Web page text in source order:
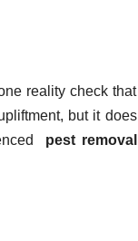
reality check that
but it does
pest removal